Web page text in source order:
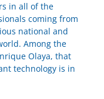
in all of the
coming from
national and
Among the
Olaya, that
technology is in